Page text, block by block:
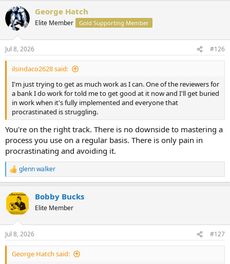
c
t
i
n
s
:
George Hatch
Elite Member Gold Supporting Member
Jul 8, 2026 #126
ilsindaco2628 said:
I'm just trying to get as much work as I can. One of the reviewers for
a bank I do work for told me to get good at it now and I'll get buried
in work when it's fully implemented and everyone that
procrastinated is struggling.
You're on the right track. There is no downside to mastering a
process you use on a regular basis. There is only pain in
procrastinating and avoiding it.
R
e
c
t
i
n
s
:
glenn walker
Bobby Bucks
Elite Member
Jul 8, 2026 #127
George Hatch said: